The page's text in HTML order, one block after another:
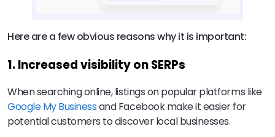
Here are a few obvious reasons why it is important:
1. Increased visibility on SERPs
When searching online, listings on popular platforms like
Google My Businessand Facebook make it easier for
potential customers to discover local businesses.